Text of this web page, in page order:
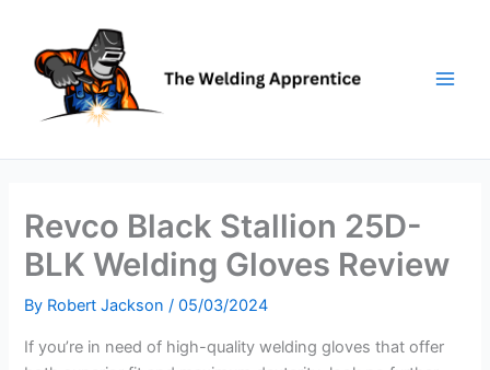
content
Revco Black Stallion 25D-
BLK Welding Gloves Review
By Robert Jackson/05/03/2024
If you’re in need of high-quality welding gloves that offer